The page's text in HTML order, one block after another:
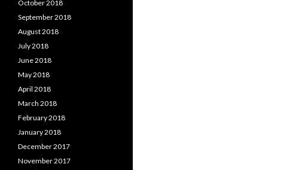
October 2018
September 2018
August 2018
July 2018
June 2018
May 2018
April 2018
March 2018
February 2018
January 2018
December 2017
November 2017